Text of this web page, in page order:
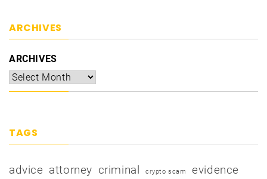
ARCHIVES
ARCHIVES
TAGS
advice attorney criminal crypto scam evidence